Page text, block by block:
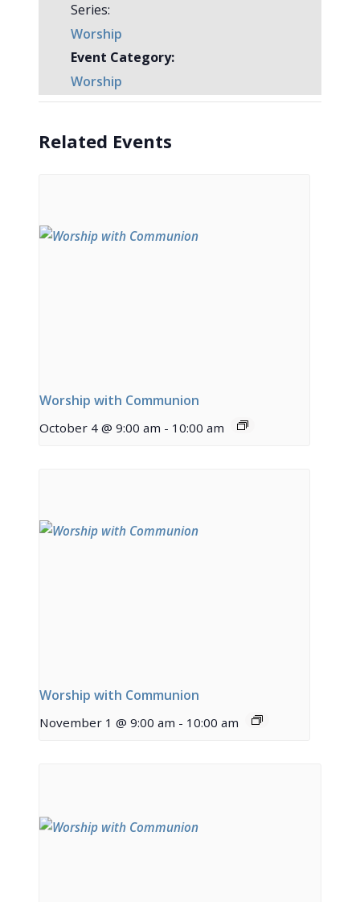
Series:
Worship
Event Category:
Worship
Related Events
Worship with Communion
October 4 @ 9:00 am - 10:00 am
Worship with Communion
November 1 @ 9:00 am - 10:00 am